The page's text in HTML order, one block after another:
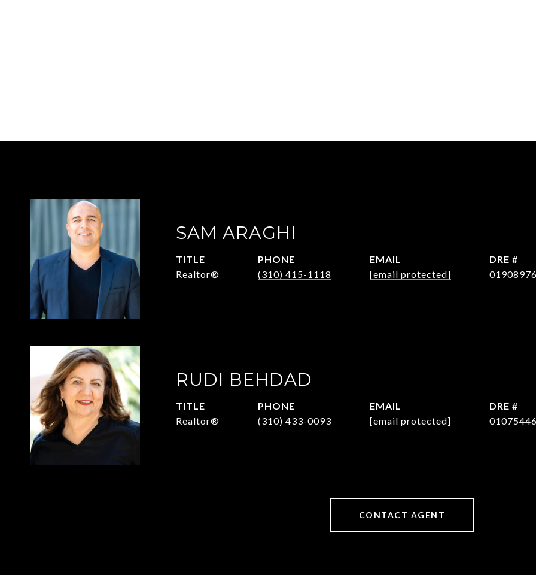
SAM ARAGHI
TITLE
Realtor®
PHONE
(310) 415-1118
EMAIL
[email protected]
DRE #
RUDI BEHDAD
TITLE
Realtor®
PHONE
(310) 433-0093
EMAIL
[email protected]
DRE #
CONTACT AGENT